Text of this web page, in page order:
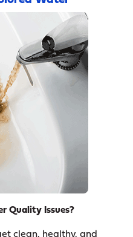
Quality Issues?
clean, healthy, and